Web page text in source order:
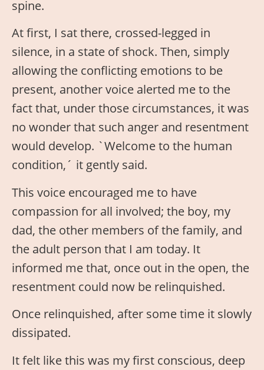
spine.
At first, I sat there, crossed-legged in
silence, in a state of shock. Then, simply
allowing the conflicting emotions to be
present, another voice alerted me to the
fact that, under those circumstances, it was
no wonder that such anger and resentment
would develop. `Welcome to the human
condition,´ it gently said.
This voice encouraged me to have
compassion for all involved; the boy, my
dad, the other members of the family, and
the adult person that I am today. It
informed me that, once out in the open, the
resentment could now be relinquished.
Once relinquished, after some time it slowly
dissipated.
It felt like this was my first conscious, deep